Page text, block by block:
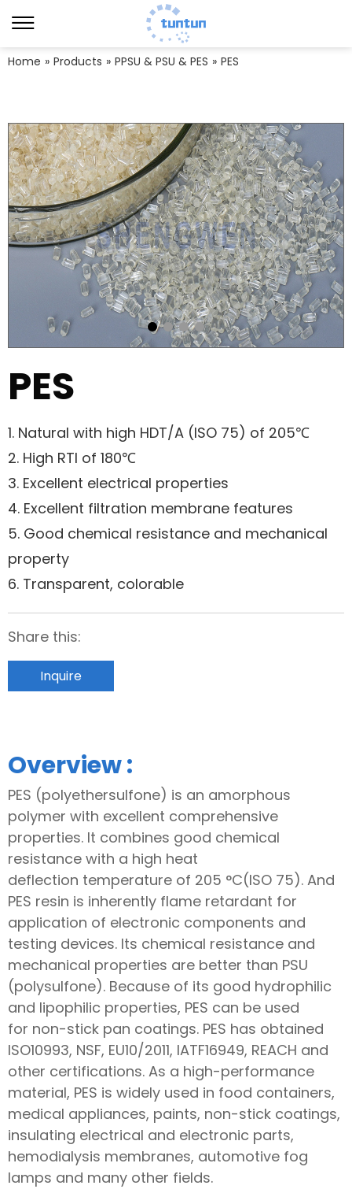
Home » Products » PPSU & PSU & PES » PES
PES
1. Natural with high HDT/A (ISO 75) of 205℃
2. High RTI of 180℃
3. Excellent electrical properties
4. Excellent filtration membrane features
5. Good chemical resistance and mechanical
property
6. Transparent, colorable
Share this:
Inquire
Overview :
PES (polyethersulfone) is an amorphous
polymer with excellent comprehensive
properties. It combines good chemical
resistance with a high heat
deflection temperature of 205 °C(ISO 75). And
PES resin is inherently flame retardant for
application of electronic components and
testing devices. Its chemical resistance and
mechanical properties are better than PSU
(polysulfone). Because of its good hydrophilic
and lipophilic properties, PES can be used
for non-stick pan coatings. PES has obtained
ISO10993, NSF, EU10/2011, IATF16949, REACH and
other certifications. As a high-performance
material, PES is widely used in food containers,
medical appliances, paints, non-stick coatings,
insulating electrical and electronic parts,
hemodialysis membranes, automotive fog
lamps and many other fields.